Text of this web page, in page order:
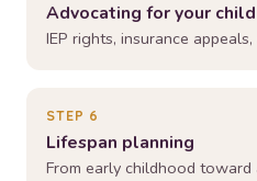
Advocating for your child
IEP rights, insurance
STEP 6
Lifespan planning
From early childhood